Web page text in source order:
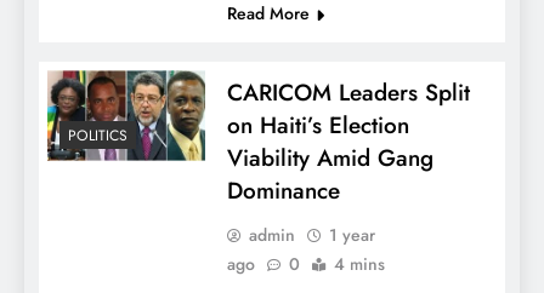
Read More
POLITICS
CARICOM Leaders Split
on Haiti’s Election
Viability Amid Gang
Dominance
admin
1 year
ago
0 4 mins